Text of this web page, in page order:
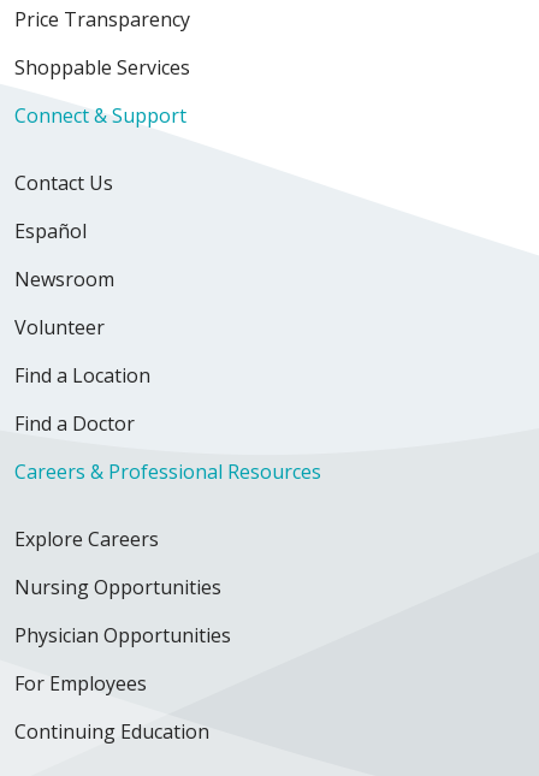
Price Transparency
Shoppable Services
Connect & Support
Contact Us
Español
Newsroom
Volunteer
Find a Location
Find a Doctor
Careers & Professional Resources
Explore Careers
Nursing Opportunities
Physician Opportunities
For Employees
Continuing Education